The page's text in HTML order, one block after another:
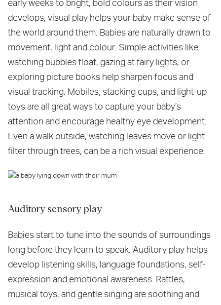
early weeks to bright, bold colours as their vision
develops, visual play helps your baby make sense of
the world around them. Babies are naturally drawn to
movement, light and colour. Simple activities like
watching bubbles float, gazing at fairy lights, or
exploring picture books help sharpen focus and
visual tracking. Mobiles, stacking cups, and light-up
toys are all great ways to capture your baby’s
attention and encourage healthy eye development.
Even a walk outside, watching leaves move or light
filter through trees, can be a rich visual experience.
Auditory sensory play
Babies start to tune into the sounds of surroundings
long before they learn to speak. Auditory play helps
develop listening skills, language foundations, self-
expression and emotional awareness. Rattles,
musical toys, and gentle singing are soothing and